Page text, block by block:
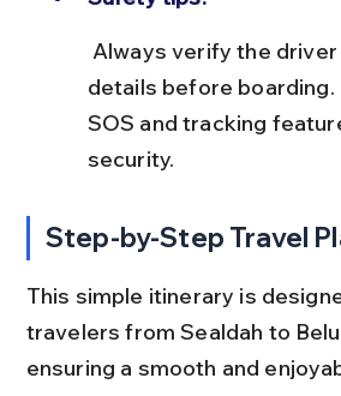
details before boarding.
SOS and tracking
security.
Step-by-Step Travel
This simple itinerary is
travelers from Sealdah to
ensuring a smooth and